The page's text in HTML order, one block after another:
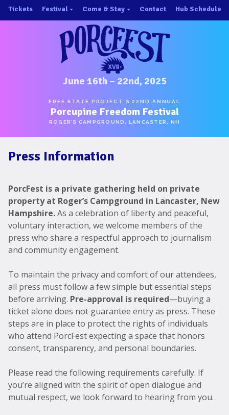
Skip
to
Tickets Festival
About/History
Schedule
Speakers
Music
One Pot Cookoff
Sponsors
Map
Come & Stay
Important Info 2025!
Directions
Places to Stay
Ride Share
Area Attractions
Contact Hub Schedule
June 16th – 22nd, 2025
FREE STATE PROJECT’S 22ND ANNUAL
Porcupine Freedom Festival
ROGER’S CAMPGROUND, LANCASTER, NH
Press Information
PorcFest is a private gathering held on private
property at Roger’s Campground in Lancaster, New
Hampshire.As a celebration of liberty and peaceful,
voluntary interaction, we welcome members of the
press who share a respectful approach to journalism
and community engagement.
To maintain the privacy and comfort of our attendees,
all press must follow a few simple but essential steps
before arriving. Pre-approval is required—buying a
ticket alone does not guarantee entry as press. These
steps are in place to protect the rights of individuals
who attend PorcFest expecting a space that honors
consent, transparency, and personal boundaries.
Please read the following requirements carefully. If
you’re aligned with the spirit of open dialogue and
mutual respect, we look forward to hearing from you.